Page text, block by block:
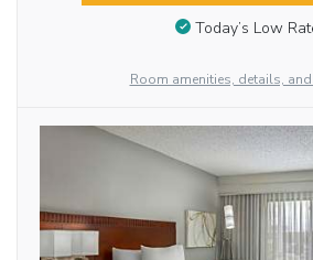
Today’s Low
Room amenities, details,